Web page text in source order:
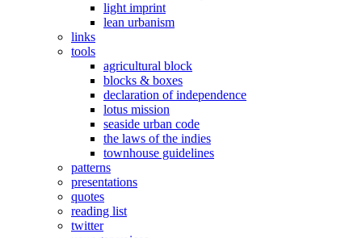
light imprint
lean urbanism
links
tools
agricultural block
blocks & boxes
declaration of independence
lotus mission
seaside urban code
the laws of the indies
townhouse guidelines
patterns
presentations
quotes
reading list
twitter